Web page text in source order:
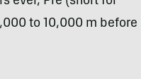
to 10,000 m before